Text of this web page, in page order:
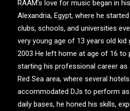
RAAM’s love for music began in
Alexandria, Egypt, where he
clubs, schools, and universities
very young age of 13 years old
2003 He left home at age of 16 to
starting his professional career as
Red Sea area, where several
accommodated DJs to perform
daily bases, he honed his skills,